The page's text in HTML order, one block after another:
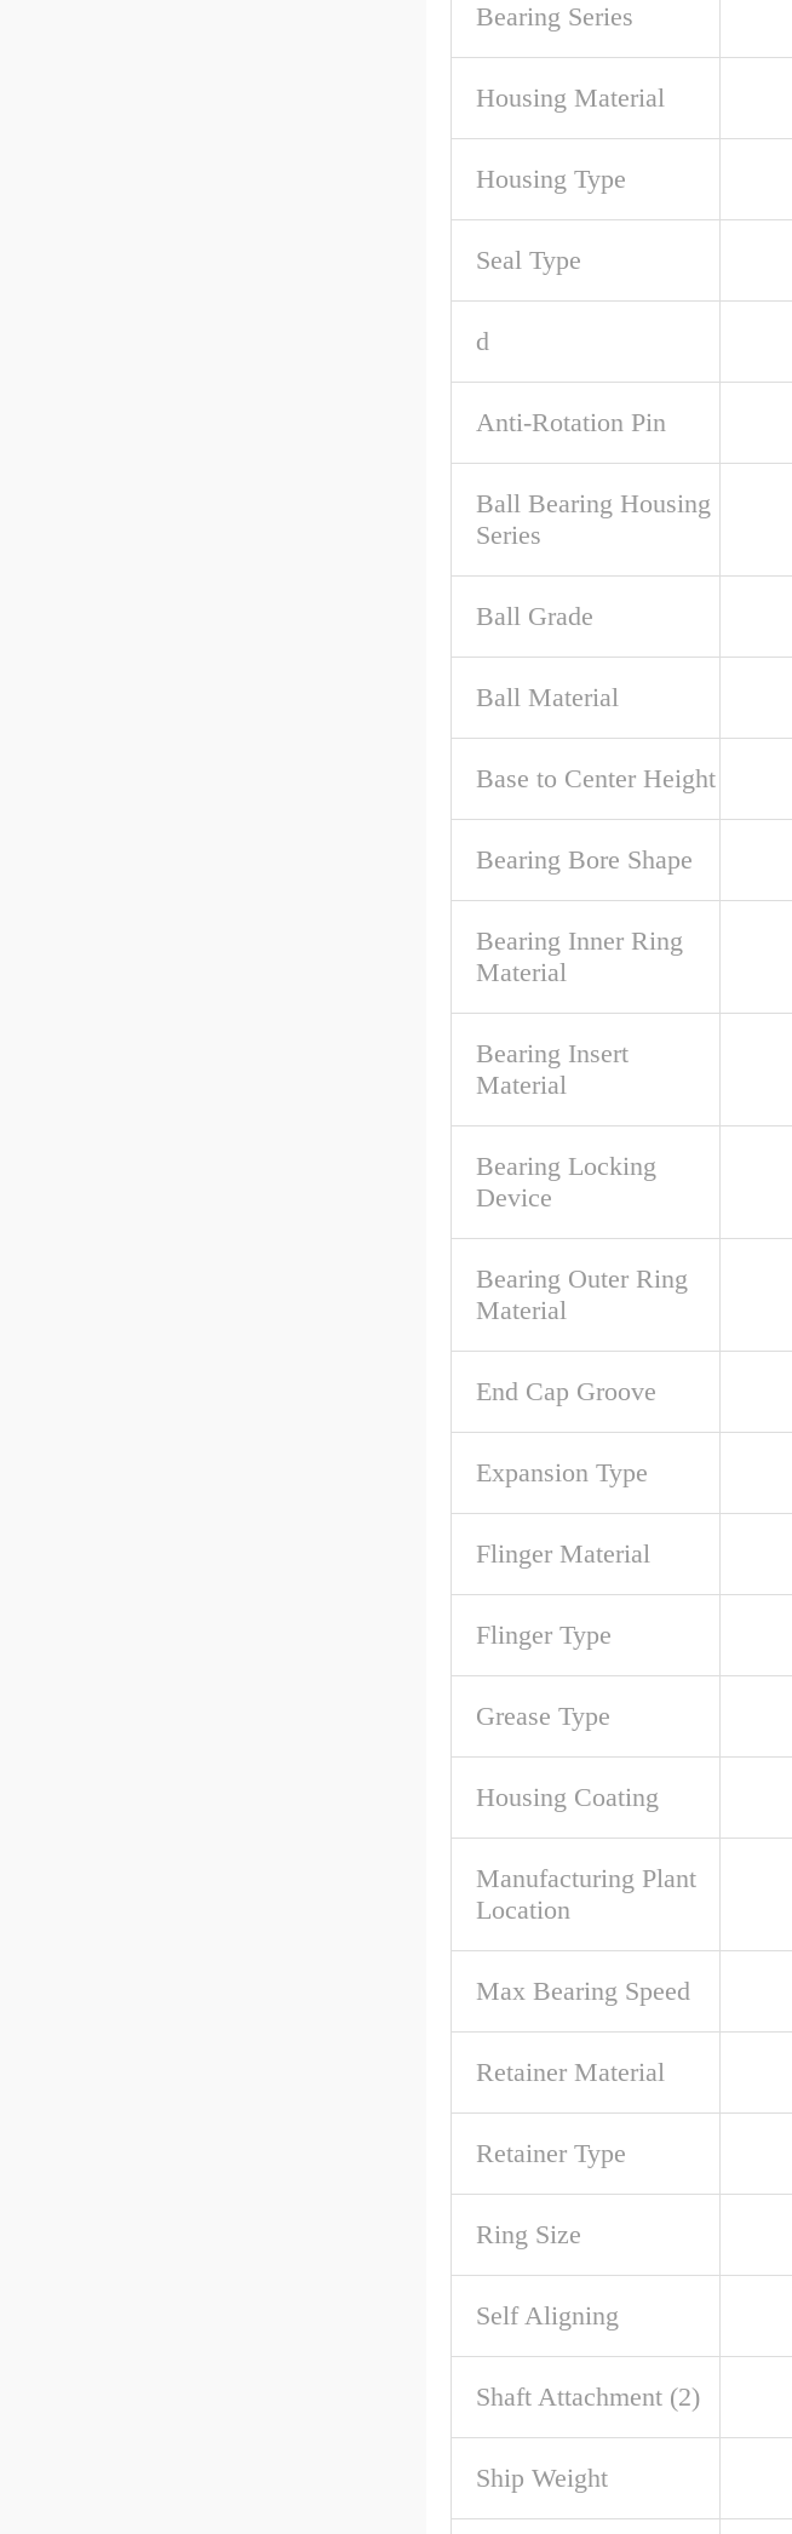
Bearing Series
Housing Material
Housing Type
Seal Type
d
Anti-Rotation Pin
Ball Bearing Housing
Series
Ball Grade
Ball Material
Base to Center Height
Bearing Bore Shape
Bearing Inner Ring
Material
Bearing Insert
Material
Bearing Locking
Device
Bearing Outer Ring
Material
End Cap Groove
Expansion Type
Flinger Material
Flinger Type
Grease Type
Housing Coating
Manufacturing Plant
Location
Max Bearing Speed
Retainer Material
Retainer Type
Ring Size
Self Aligning
Shaft Attachment (2)
Ship Weight